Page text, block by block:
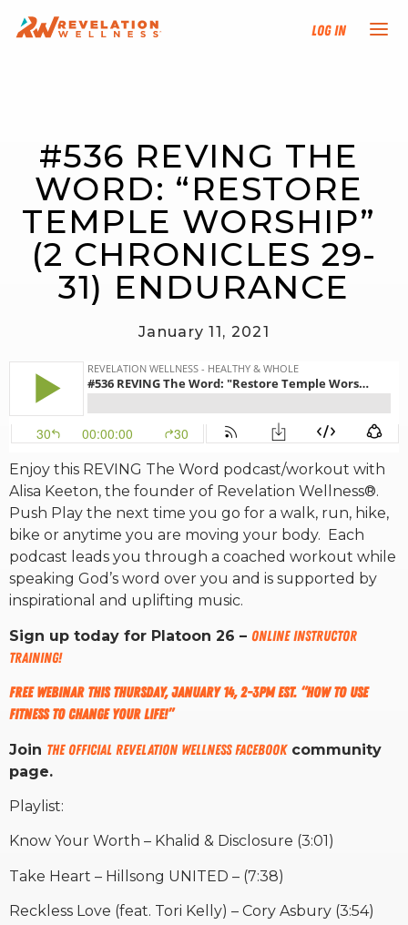
Log In
TRAINING TRACKS
PROGRAMS
EVENTS
FIND AN INSTRUCTOR
STUDIO + HQ
#536 REVING THE
WORD: “RESTORE
TEMPLE WORSHIP”
(2 CHRONICLES 29-
31) ENDURANCE
January 11, 2021
Enjoy this REVING The Word podcast/workout with
Alisa Keeton, the founder of Revelation Wellness®.
Push Play the next time you go for a walk, run, hike,
bike or anytime you are moving your body. Each
podcast leads you through a coached workout while
speaking God’s word over you and is supported by
inspirational and uplifting music.
Sign up today for Platoon 26 – ONLINE INSTRUCTOR
TRAINING!
Free Webinar this Thursday, January 14, 2-3pm EST. “How to use
fitness to change your life!”
Join The Official Revelation Wellness Facebookcommunity
page.
Playlist:
Know Your Worth – Khalid & Disclosure (3:01)
Take Heart – Hillsong UNITED – (7:38)
Reckless Love (feat. Tori Kelly) – Cory Asbury (3:54)